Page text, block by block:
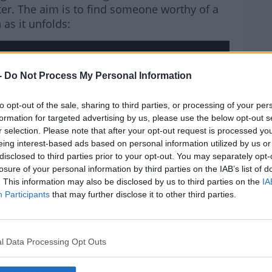
Do Not Process My Personal Information
opt-out of the sale, sharing to third parties, or processing of your
for targeted advertising by us, please use the below opt-out
selection. Please note that after your opt-out request is processed
interest-based ads based on personal information utilized by us
to third parties prior to your opt-out. You may separately
of your personal information by third parties on the IAB’s list of
This information may also be disclosed by us to third parties on the
Participants that may further disclose it to other third parties.
Data Processing Opt Outs
The aim is to find someone worthy of a
as it unfolds:
party (www.youtube.com). By showing the
theterms and conditionsof
external content*
in a cookie managed by todayfm.com